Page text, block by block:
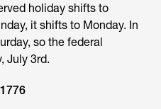
holiday shifts to
it shifts to Monday. In
so the federal
July 3rd.